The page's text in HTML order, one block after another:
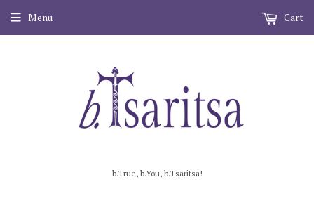
b.True, b.You, b.Tsaritsa!
Menu Cart